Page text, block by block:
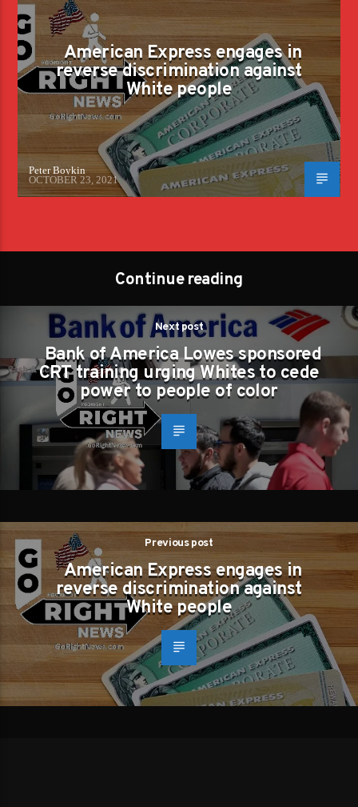
American Express engages in
reverse discrimination against
White people
Peter Boykin
OCTOBER 23, 2021
Continue reading
Next post
Bank of America Lowes sponsored
CRT training urging Whites to cede
power to people of color
Previous post
American Express engages in
reverse discrimination against
White people